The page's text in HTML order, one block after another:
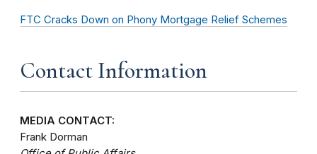
FTC Cracks Down on Phony Mortgage Relief Schemes
Contact Information
MEDIA CONTACT:
Frank Dorman